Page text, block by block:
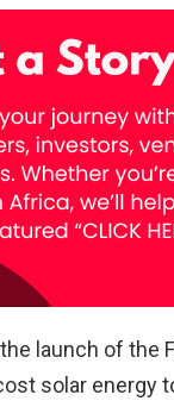
launch of the
solar energy